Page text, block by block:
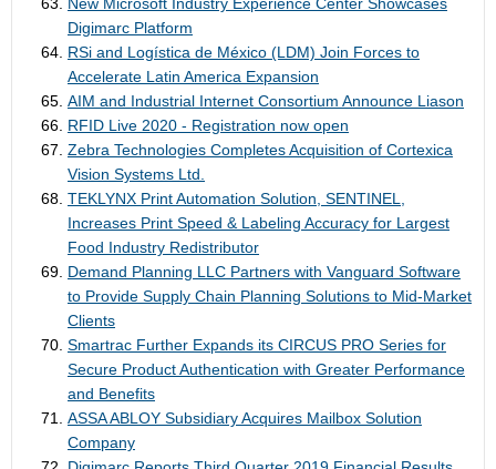
Digimarc Platform
RSi and Logística de México (LDM) Join Forces to
Accelerate Latin America Expansion
AIM and Industrial Internet Consortium Announce Liason
RFID Live 2020 - Registration now open
Zebra Technologies Completes Acquisition of Cortexica
Vision Systems Ltd.
TEKLYNX Print Automation Solution, SENTINEL,
Increases Print Speed & Labeling Accuracy for Largest
Food Industry Redistributor
Demand Planning LLC Partners with Vanguard Software
to Provide Supply Chain Planning Solutions to Mid-Market
Clients
Smartrac Further Expands its CIRCUS PRO Series for
Secure Product Authentication with Greater Performance
and Benefits
ASSA ABLOY Subsidiary Acquires Mailbox Solution
Company